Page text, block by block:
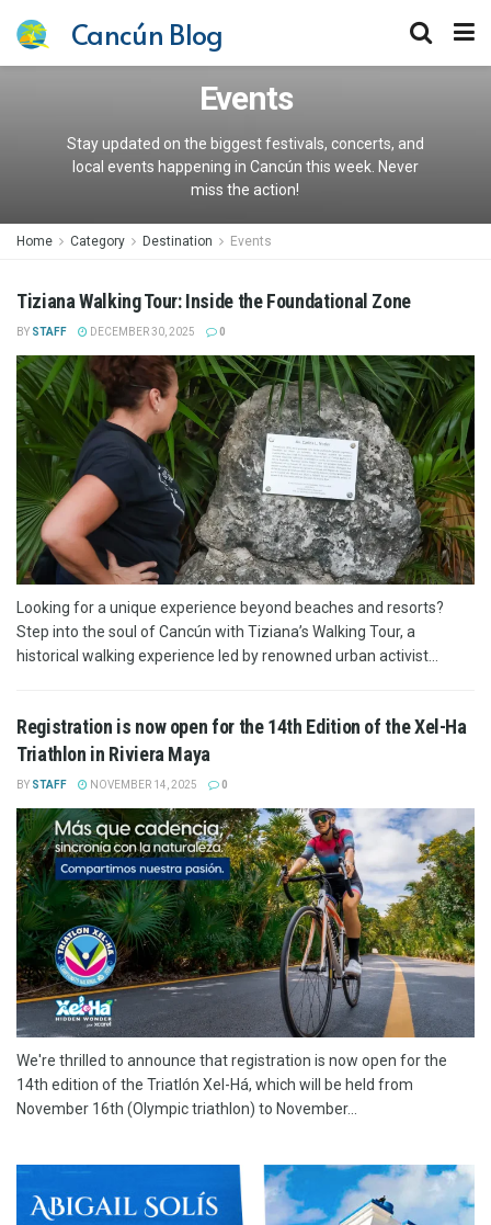
Cancún Blog
Events
Stay updated on the biggest festivals, concerts, and
local events happening in Cancún this week. Never
miss the action!
Home Category Destination Events
Tiziana Walking Tour: Inside the Foundational Zone
BY STAFF DECEMBER 30, 2025 0
Looking for a unique experience beyond beaches and resorts?
Step into the soul of Cancún with Tiziana’s Walking Tour, a
historical walking experience led by renowned urban activist...
Registration is now open for the 14th Edition of the Xel-Ha
Triathlon in Riviera Maya
BY STAFF NOVEMBER 14, 2025 0
We're thrilled to announce that registration is now open for the
14th edition of the Triatlón Xel-Há, which will be held from
November 16th (Olympic triathlon) to November...